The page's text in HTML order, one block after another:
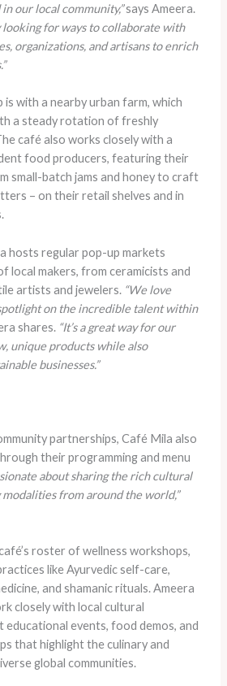
our local community,”says Ameera.
looking for ways to collaborate with
organizations, and artisans to enrich
with a nearby urban farm, which
a steady rotation of freshly
café also works closely with a
food producers, featuring their
small-batch jams and honey to craft
– on their retail shelves and in
hosts regular pop-up markets
local makers, from ceramicists and
artists and jewelers. “We love
on the incredible talent within
shares. “It’s a great way for our
unique products while also
businesses.”
partnerships, Café Mila also
their programming and menu
about sharing the rich cultural
from around the world,”
roster of wellness workshops,
like Ayurvedic self-care,
and shamanic rituals. Ameera
closely with local cultural
events, food demos, and
that highlight the culinary and
global communities.